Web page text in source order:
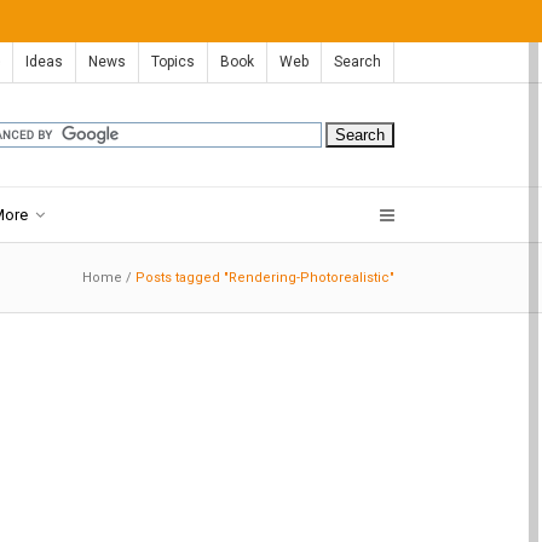
Ideas News Topics Book Web Search
Home / Posts tagged "Rendering-Photorealistic"